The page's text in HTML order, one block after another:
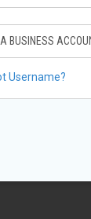
BUSINESS
Username?